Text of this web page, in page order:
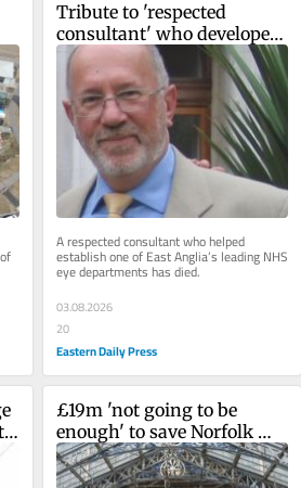
Tribute to 'respected
consultant' who developed
one of region's best eye
departments
A respected consultant who helped
establish one of East Anglia’s leading NHS
eye departments has died.
03.08.2026
20
Eastern Daily Press
£19m 'not going to be
enough' to save Norfolk
landmark after more
damage discovered